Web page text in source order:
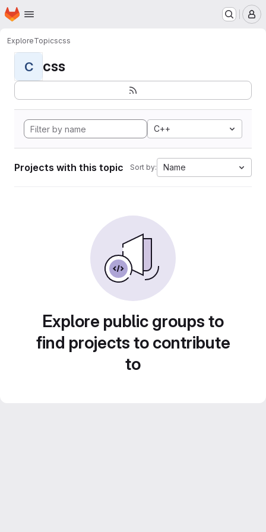
Skip to main content
Homepage
ExploreTopicscss
C css
C++
Projects with this topic Sort by: Name
Explore public groups to
find projects to contribute
to